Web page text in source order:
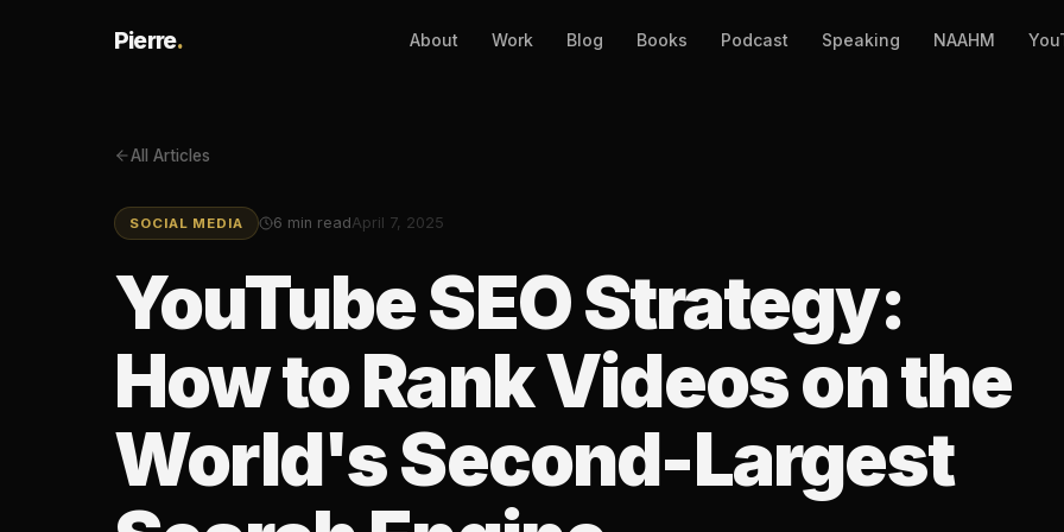
Pierre. About Work Blog Books Podcast Speaking NAAHM
All Articles
SOCIAL MEDIA 6 min readApril 7, 2025
YouTube SEO Strategy:
How to Rank Videos on the
World's Second-Largest